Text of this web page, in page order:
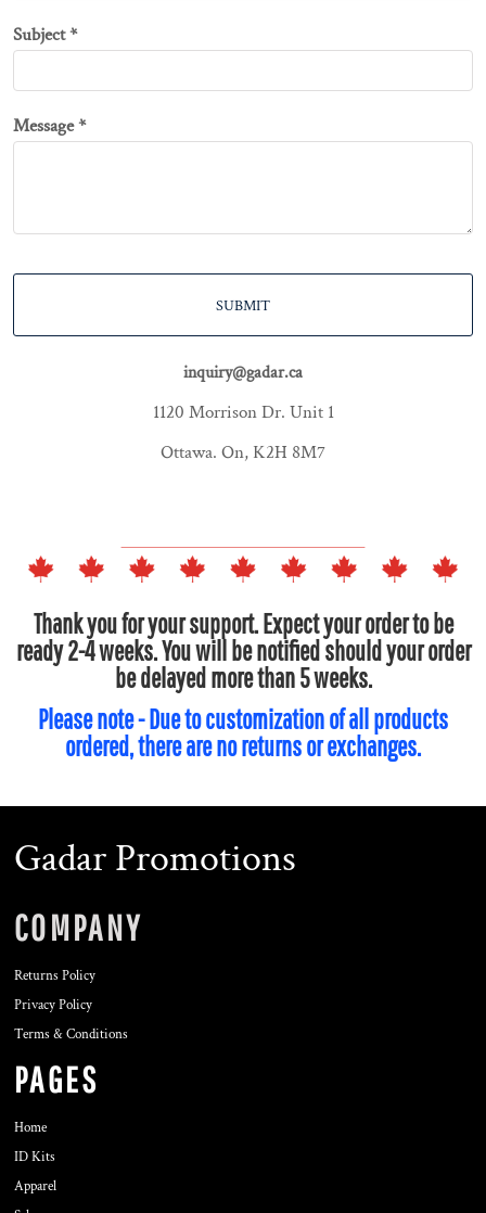
Subject *
Message *
SUBMIT
inquiry@gadar.ca
1120 Morrison Dr. Unit 1
Ottawa. On, K2H 8M7
Thank you for your support. Expect your order to be
ready 2-4 weeks. You will be notified should your order
be delayed more than 5 weeks.
Please note - Due to customization of all products
ordered, there are no returns or exchanges.
Gadar Promotions
COMPANY
Returns Policy
Privacy Policy
Terms & Conditions
PAGES
Home
ID Kits
Apparel